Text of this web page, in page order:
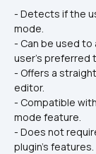
- Detects if the
mode.
- Can be used
user's preferred
- Offers a
editor.
- Compatible
mode feature.
- Does not
plugin's features.